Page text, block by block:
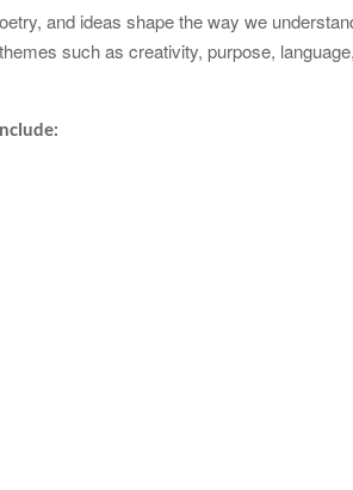
and ideas shape the way we
such as creativity, purpose,